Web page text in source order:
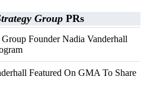
Group PRs
Founder Nadia Vanderhall
Featured On GMA To Share